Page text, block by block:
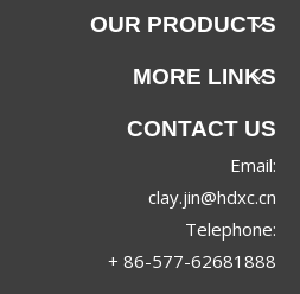
OUR PRODUCTS
MORE LINKS
CONTACT US
Email:
clay.jin@hdxc.cn
Telephone:
+ 86-577-62681888